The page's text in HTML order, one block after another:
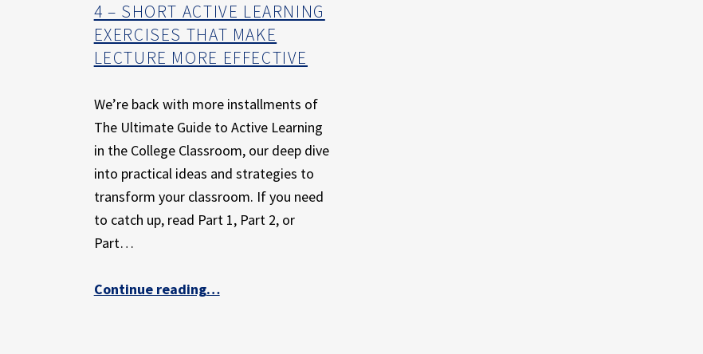
G
H
E
X
E
R
N
C
E
4 – SHORT ACTIVE LEARNING
EXERCISES THAT MAKE
LECTURE MORE EFFECTIVE
We’re back with more installments of
The Ultimate Guide to Active Learning
in the College Classroom, our deep dive
into practical ideas and strategies to
transform your classroom. If you need
to catch up, read Part 1, Part 2, or
Part…
Continue reading“The Ultimate Guide to Active Learning in the College Classroom: Part 4 – Short Active Learning Exercises that Make Lecture More Effective”
…